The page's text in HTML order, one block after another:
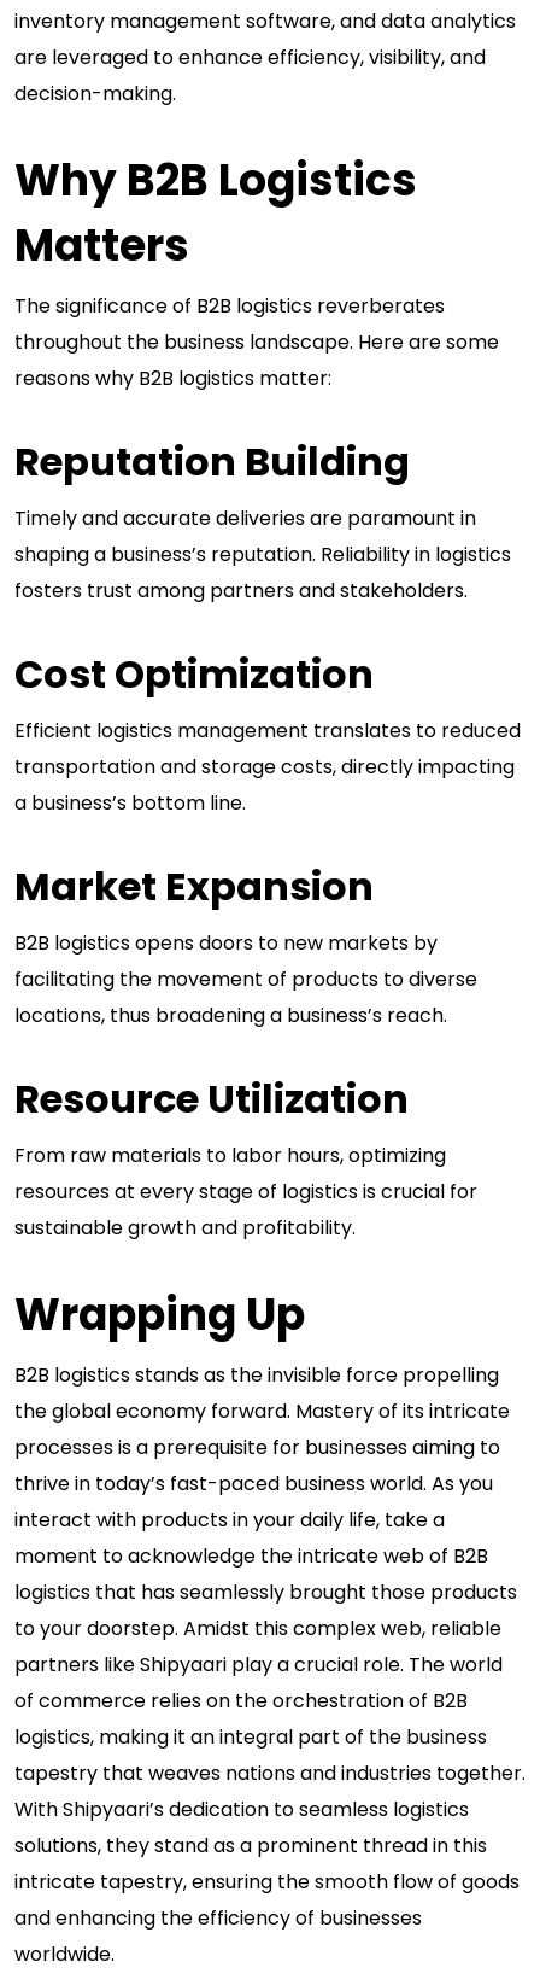
inventory management software, and data analytics
are leveraged to enhance efficiency, visibility, and
decision-making.
Why B2B Logistics
Matters
The significance of B2B logistics reverberates
throughout the business landscape. Here are some
reasons why B2B logistics matter:
Reputation Building
Timely and accurate deliveries are paramount in
shaping a business’s reputation. Reliability in logistics
fosters trust among partners and stakeholders.
Cost Optimization
Efficient logistics management translates to reduced
transportation and storage costs, directly impacting
a business’s bottom line.
Market Expansion
B2B logistics opens doors to new markets by
facilitating the movement of products to diverse
locations, thus broadening a business’s reach.
Resource Utilization
From raw materials to labor hours, optimizing
resources at every stage of logistics is crucial for
sustainable growth and profitability.
Wrapping Up
B2B logistics stands as the invisible force propelling
the global economy forward. Mastery of its intricate
processes is a prerequisite for businesses aiming to
thrive in today’s fast-paced business world. As you
interact with products in your daily life, take a
moment to acknowledge the intricate web of B2B
logistics that has seamlessly brought those products
to your doorstep. Amidst this complex web, reliable
partners like Shipyaari play a crucial role. The world
of commerce relies on the orchestration of B2B
logistics, making it an integral part of the business
tapestry that weaves nations and industries together.
With Shipyaari’s dedication to seamless logistics
solutions, they stand as a prominent thread in this
intricate tapestry, ensuring the smooth flow of goods
and enhancing the efficiency of businesses
worldwide.